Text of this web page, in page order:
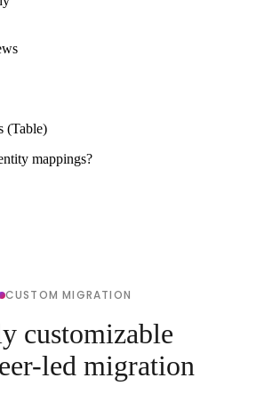
(Table)
mappings?
CUSTOM MIGRATION
customizable
led migration